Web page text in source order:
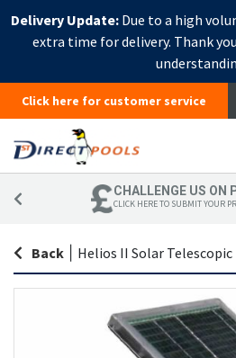
Delivery Update:Due to a high
extra time for delivery. Thank
Click here for customer service
CHALLENGE US ON
CLICK HERE TO SUBMIT YOUR
Back Helios II Solar Telescopic